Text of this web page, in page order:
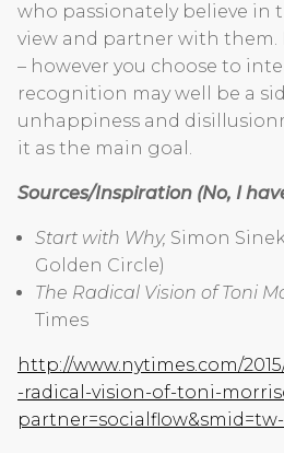
who passionately believe in
view and partner with them.
– however you choose to
recognition may well be a
unhappiness and
it as the main goal.
Sources/Inspiration (No, I
Start with Why, Simon
Golden Circle)
The Radical Vision of Toni
Times
http://www.nytimes.com/
-radical-vision-of-toni-